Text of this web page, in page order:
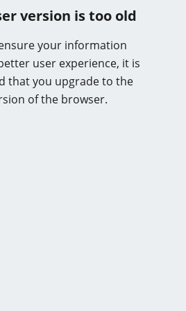
version is too old
your information
user experience, it is
that you upgrade to the
of the browser.